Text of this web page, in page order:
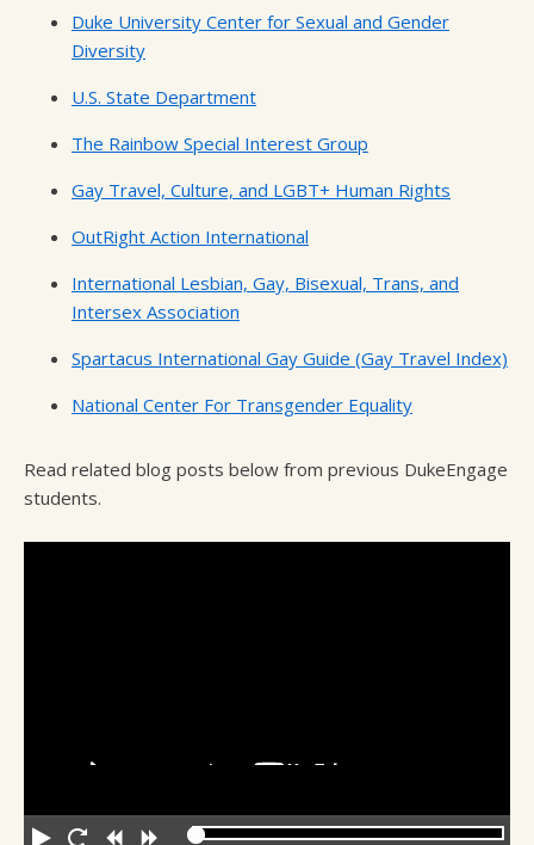
Duke University Center for Sexual and Gender
Diversity
U.S. State Department
The Rainbow Special Interest Group
Gay Travel, Culture, and LGBT+ Human Rights
OutRight Action International
International Lesbian, Gay, Bisexual, Trans, and
Intersex Association
Spartacus International Gay Guide (Gay Travel Index)
National Center For Transgender Equality
Read related blog posts below from previous DukeEngage
students.